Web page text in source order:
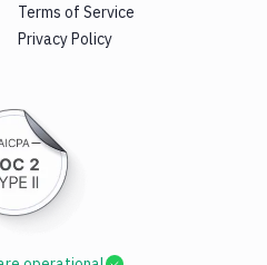
Terms of Service
Privacy Policy